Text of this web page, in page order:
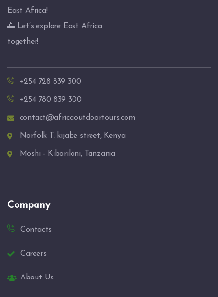
East Africa!
🌅 Let’s explore East Africa
together!
+254 728 839 300
+254 780 839 300
contact@africaoutdoortours.com
Norfolk T, kijabe street, Kenya
Moshi - Kiboriloni, Tanzania
Company
Contacts
Careers
About Us